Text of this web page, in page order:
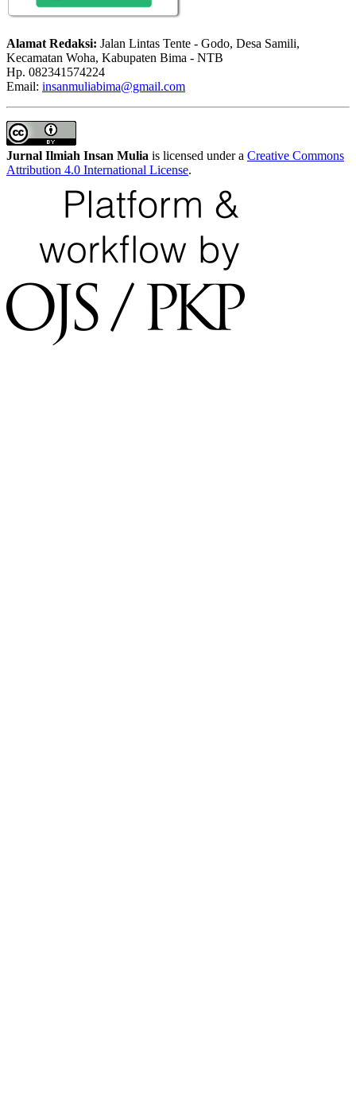
Alamat Redaksi: Jalan Lintas Tente - Godo, Desa Samili,
Kecamatan Woha, Kabupaten Bima - NTB
Hp. 082341574224
Email: insanmuliabima@gmail.com
Jurnal Ilmiah Insan Mulia is licensed under a Creative Commons
Attribution 4.0 International License.